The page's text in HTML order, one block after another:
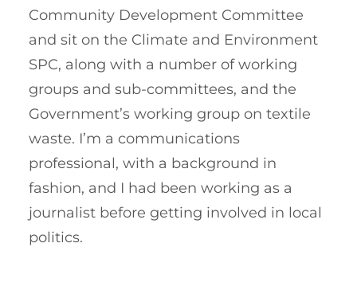
Community Development Committee
and sit on the Climate and Environment
SPC, along with a number of working
groups and sub-committees, and the
Government’s working group on textile
waste. I’m a communications
professional, with a background in
fashion, and I had been working as a
journalist before getting involved in local
politics.